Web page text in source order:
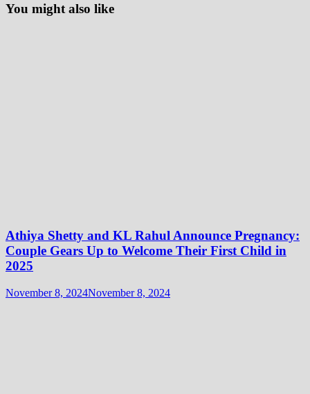
You might also like
Athiya Shetty and KL Rahul Announce Pregnancy:
Couple Gears Up to Welcome Their First Child in
2025
November 8, 2024November 8, 2024